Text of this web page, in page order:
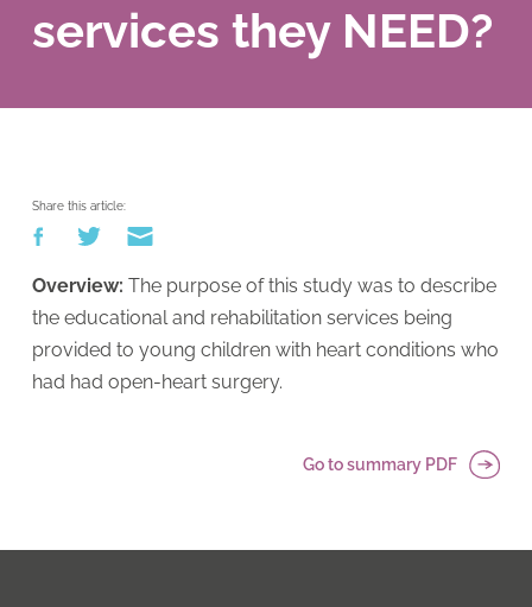
services they NEED?
Share this article:
Overview: The purpose of this study was to describe
the educational and rehabilitation services being
provided to young children with heart conditions who
had had open-heart surgery.
Go to summary PDF